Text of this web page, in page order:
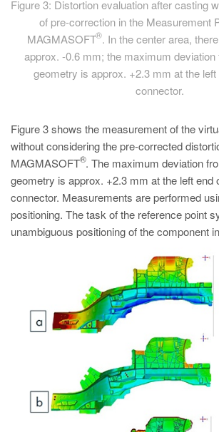
Figure 3: Distortion evaluation after casting
of pre-correction in the Measurement
MAGMASOFT
®. In the center area,
approx. -0.6 mm; the maximum deviation
geometry is approx. +2.3 mm at the
connector.
Figure 3 shows the measurement of the
without considering the pre-corrected
MAGMASOFT
®. The maximum deviation
geometry is approx. +2.3 mm at the left end
connector. Measurements are performed
positioning. The task of the reference point
unambiguous positioning of the component